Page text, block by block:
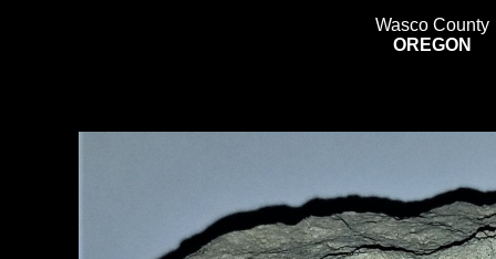
Wasco County
OREGON